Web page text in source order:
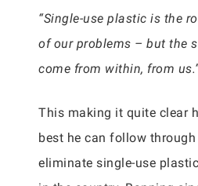
“Single-use plastic is the
of our problems – but the
come from within, from
This making it quite clear
best he can follow
eliminate single-use